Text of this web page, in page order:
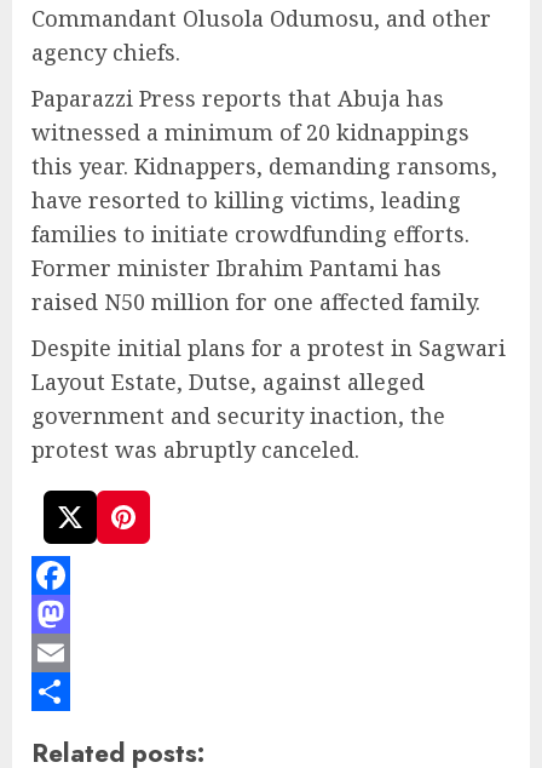
Commandant Olusola Odumosu, and other
agency chiefs.
Paparazzi Press reports that Abuja has
witnessed a minimum of 20 kidnappings
this year. Kidnappers, demanding ransoms,
have resorted to killing victims, leading
families to initiate crowdfunding efforts.
Former minister Ibrahim Pantami has
raised N50 million for one affected family.
Despite initial plans for a protest in Sagwari
Layout Estate, Dutse, against alleged
government and security inaction, the
protest was abruptly canceled.
Facebook
Mastodon
Email
Related posts: